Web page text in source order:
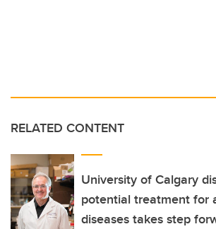
RELATED CONTENT
University of Calgary
potential treatment for
diseases takes step